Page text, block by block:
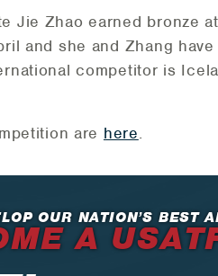
Jie Zhao earned bronze
and she and Zhang
competitor is
are here.
OUR NATION’S BEST
A